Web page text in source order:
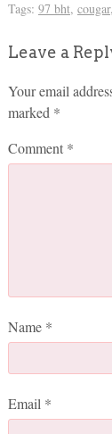
Tags: 97 bht, cougar,
Leave a
Your email
marked *
Comment *
Name *
Email *